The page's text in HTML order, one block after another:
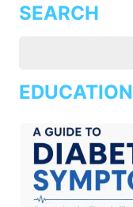
SEARCH
EDUCATION